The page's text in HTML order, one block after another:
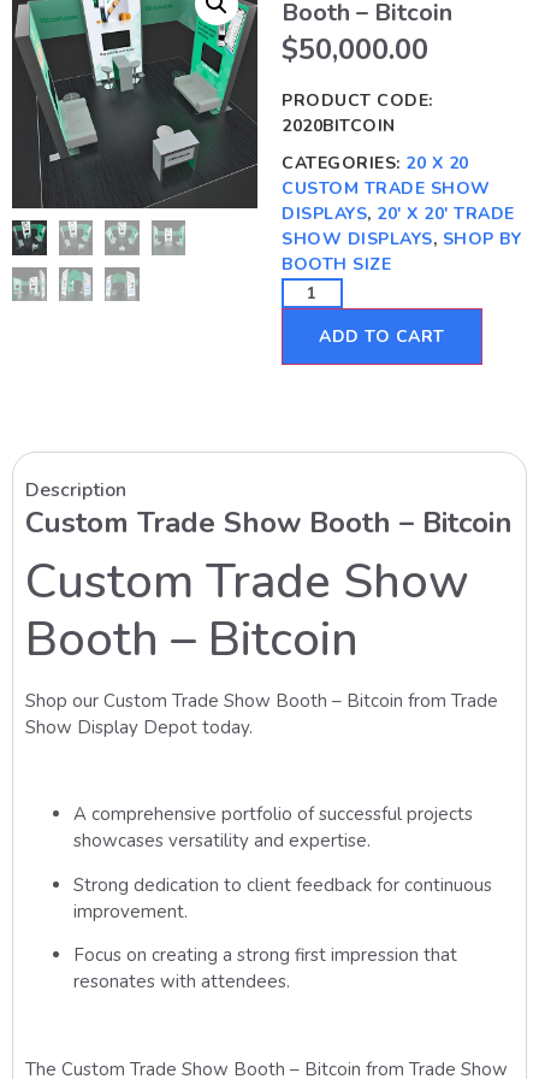
Booth – Bitcoin
$50,000.00
PRODUCT CODE:
2020BITCOIN
CATEGORIES: 20 X 20
CUSTOM TRADE SHOW
DISPLAYS, 20' X 20' TRADE
SHOW DISPLAYS, SHOP BY
BOOTH SIZE
ADD TO CART
Description
Custom Trade Show Booth – Bitcoin
Custom Trade Show
Booth – Bitcoin
Shop our Custom Trade Show Booth – Bitcoin from Trade
Show Display Depot today.
A comprehensive portfolio of successful projects
showcases versatility and expertise.
Strong dedication to client feedback for continuous
improvement.
Focus on creating a strong first impression that
resonates with attendees.
The Custom Trade Show Booth – Bitcoin from Trade Show